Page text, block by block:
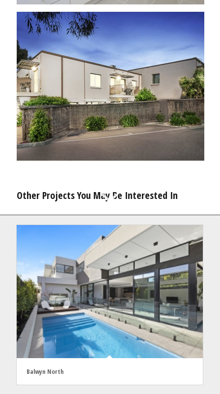
Other Projects You May Be Interested In
Balwyn North